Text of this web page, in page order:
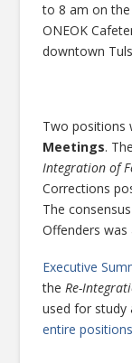
to 8 am on
ONEOK
downtown
Two positions
Meetings.
Integration of
Corrections
The
Offenders was
Executive
theRe-
used for study
entire positions